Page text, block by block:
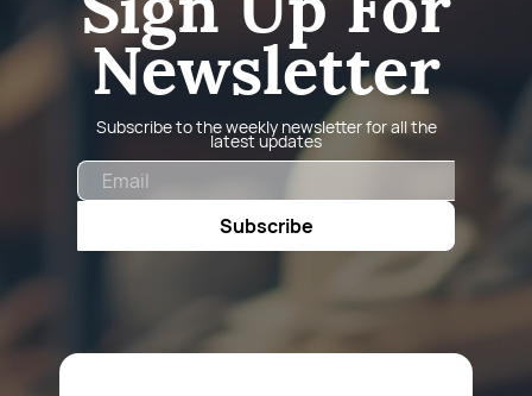
Newsletter
Subscribe to the weekly newsletter for all the
latest updates
Subscribe